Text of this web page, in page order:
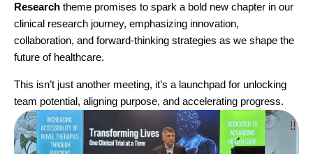
Research theme promises to spark a bold new chapter in our
clinical research journey, emphasizing innovation,
collaboration, and forward-thinking strategies as we shape the
future of healthcare.
This isn’t just another meeting, it’s a launchpad for unlocking
team potential, aligning purpose, and accelerating progress.